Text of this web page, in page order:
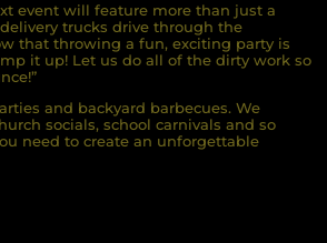
event will feature more than just a
trucks drive through the
that throwing a fun, exciting party is
it up! Let us do all of the dirty work so
and backyard barbecues. We
socials, school carnivals and so
need to create an unforgettable